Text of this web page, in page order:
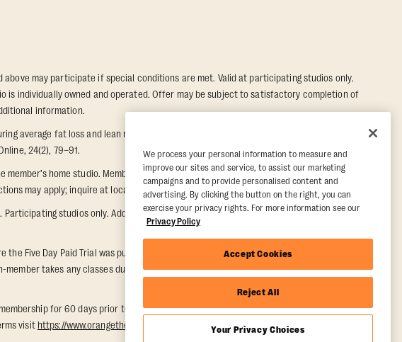
above may participate if special conditions are met. Valid at participating studios only.
is individually owned and operated. Offer may be subject to satisfactory completion of
information.
average fat loss and lean muscle gain. Supported by third-party findings in Quindry et
24(2), 79–91.
home studio. Member must notify their home studio within 30 days of
may apply; inquire at local studio for additional information.
studios only. Additional restrictions may apply, inquire at local studio for
Five Day Paid Trial was purchased. Once a Five Day Paid Trial is purchased, the five-
takes any classes during the Five Day Paid Trial period. Valid for one time
for 60 days prior to redemption. One-week period begins upon redemption and
visit https://www.orangetheory.com/en-us/promotion-terms
We process your personal information to measure and
improve our sites and service, to assist our marketing
campaigns and to provide personalised content and
advertising. By clicking the button on the right, you can
exercise your privacy rights. For more information see our
Privacy Policy
Accept Cookies
Reject All
Your Privacy Choices